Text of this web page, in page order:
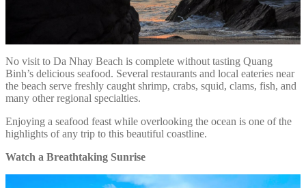
No visit to Da Nhay Beach is complete without tasting Quang
Binh’s delicious seafood. Several restaurants and local eateries near
the beach serve freshly caught shrimp, crabs, squid, clams, fish, and
many other regional specialties.
Enjoying a seafood feast while overlooking the ocean is one of the
highlights of any trip to this beautiful coastline.
Watch a Breathtaking Sunrise